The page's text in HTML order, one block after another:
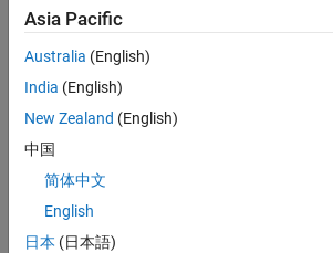
hsv.
Now,
want
to
quant
this
one
to get
Asia Pacific
Australia (English)
India (English)
New Zealand (English)
中国
简体中文
English
日本 (日本語)